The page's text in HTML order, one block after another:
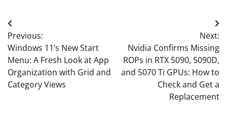
Post
navigation
Previous:
Windows 11’s New Start
Menu: A Fresh Look at App
Organization with Grid and
Category Views
Next:
Nvidia Confirms Missing
ROPs in RTX 5090, 5090D,
and 5070 Ti GPUs: How to
Check and Get a
Replacement